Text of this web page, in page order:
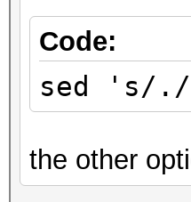
Code:
sed 's/./
the other